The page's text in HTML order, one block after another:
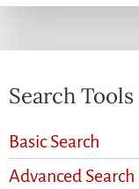
Search Tools
Basic Search
Advanced Search